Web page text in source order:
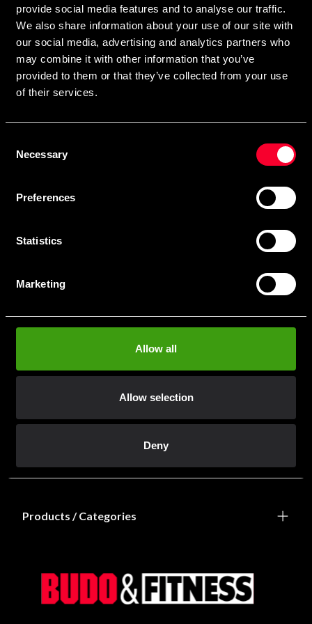
provide social media features and to analyse our traffic.
We also share information about your use of our site with
our social media, advertising and analytics partners who
may combine it with other information that you’ve
provided to them or that they’ve collected from your use
of their services.
Selection
Necessary
Preferences
Statistics
Marketing
Allow all
Allow selection
Deny
Subscribe
Contact us
Budo & Fitness Sport AB
Organization nbr.:
Customer service
08-673 33 50
Information
Shops / Departments
Products / Categories